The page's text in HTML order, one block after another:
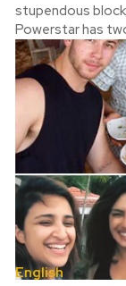
stupendous
Powerstar has
English